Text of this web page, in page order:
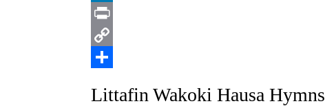
LinkedIn
Print
Copy
Littafin Wakoki Hausa Hymns